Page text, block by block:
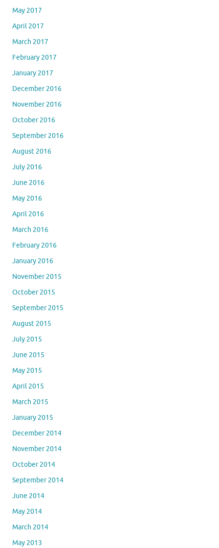
May 2017
April 2017
March 2017
February 2017
January 2017
December 2016
November 2016
October 2016
September 2016
August 2016
July 2016
June 2016
May 2016
April 2016
March 2016
February 2016
January 2016
November 2015
October 2015
September 2015
August 2015
July 2015
June 2015
May 2015
April 2015
March 2015
January 2015
December 2014
November 2014
October 2014
September 2014
June 2014
May 2014
March 2014
May 2013